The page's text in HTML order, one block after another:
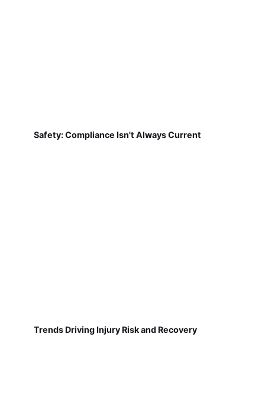
Safety: Compliance Isn't Always Current
Trends Driving Injury Risk and Recovery